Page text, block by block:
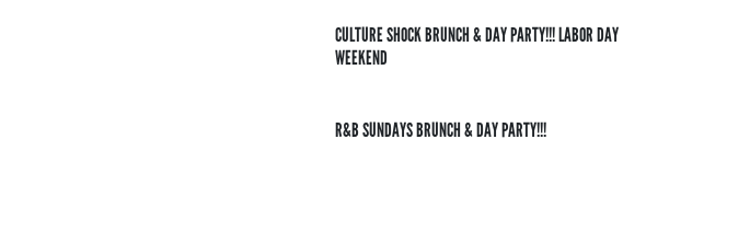
CULTURE SHOCK BRUNCH & DAY PARTY!!! LABOR DAY
WEEKEND
R&B SUNDAYS BRUNCH & DAY PARTY!!!